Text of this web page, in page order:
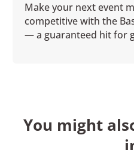
Make your next event
competitive with the
— a guaranteed hit for
You might